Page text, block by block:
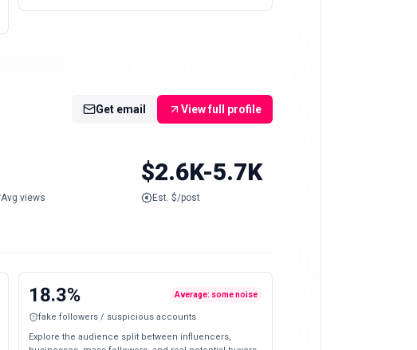
Get email View full profile
Avg views
$2.6K-5.7K
Est. $/post
18.3% Average: some noise
fake followers / suspicious accounts
Explore the audience split between influencers,